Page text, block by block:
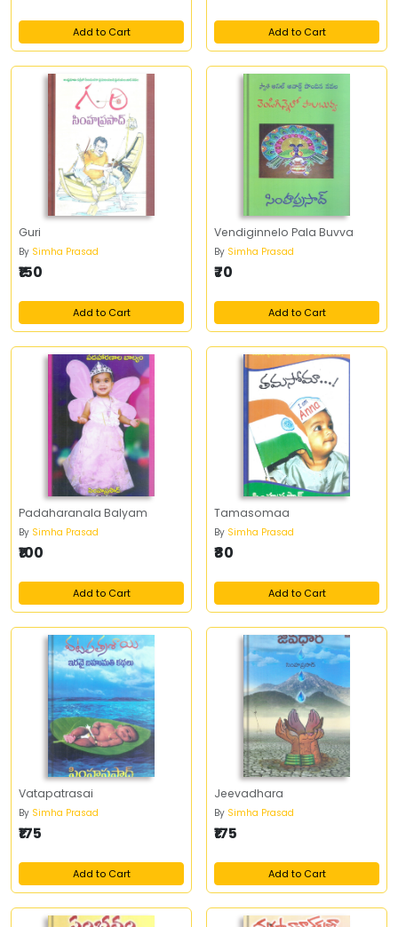
Add to Cart Add to Cart
Guri
By Simha Prasad
₹150
Add to Cart
Vendiginnelo Pala Buvva
By Simha Prasad
₹70
Add to Cart
Padaharanala Balyam
By Simha Prasad
₹100
Add to Cart
Tamasomaa
By Simha Prasad
₹80
Add to Cart
Vatapatrasai
By Simha Prasad
₹175
Add to Cart
Jeevadhara
By Simha Prasad
₹175
Add to Cart